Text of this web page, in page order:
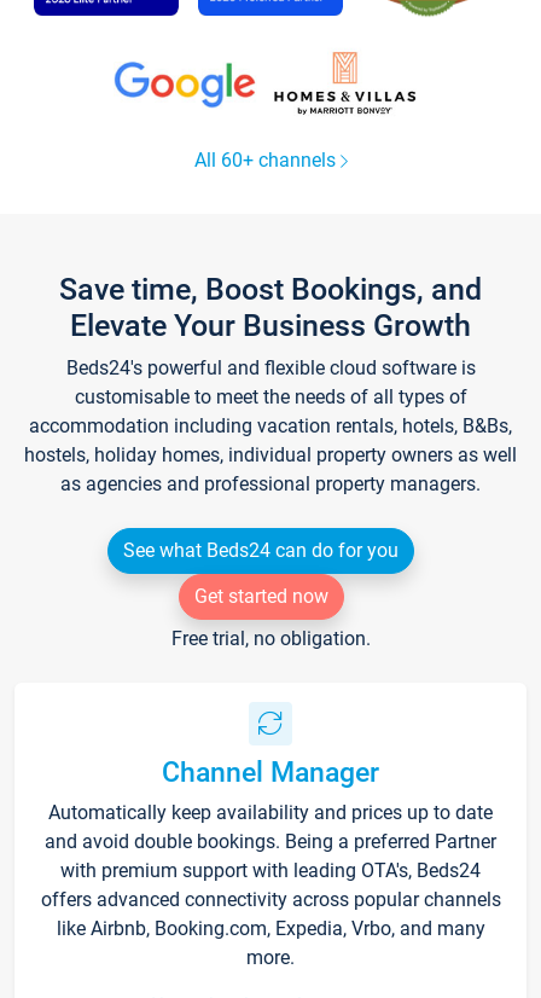
All 60+ channels
Save time, Boost Bookings, and
Elevate Your Business Growth
Beds24's powerful and flexible cloud software is
customisable to meet the needs of all types of
accommodation including vacation rentals, hotels, B&Bs,
hostels, holiday homes, individual property owners as well
as agencies and professional property managers.
See what Beds24 can do for you
Get started now
Free trial, no obligation.
Channel Manager
Automatically keep availability and prices up to date
and avoid double bookings. Being a preferred Partner
with premium support with leading OTA's, Beds24
offers advanced connectivity across popular channels
like Airbnb, Booking.com, Expedia, Vrbo, and many
more.